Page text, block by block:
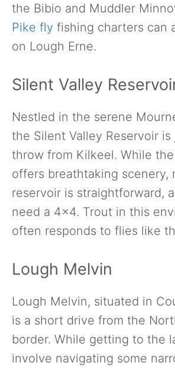
the Bibio and Muddler
Pike fly fishing charters can
on Lough Erne.
Silent Valley
Nestled in the serene
the Silent Valley Reservoir is
throw from Kilkeel. While
offers breathtaking scenery,
reservoir is straightforward,
need a 4×4. Trout in this
often responds to flies like
Lough Melvin
Lough Melvin, situated in
is a short drive from the
border. While getting to the
involve navigating some